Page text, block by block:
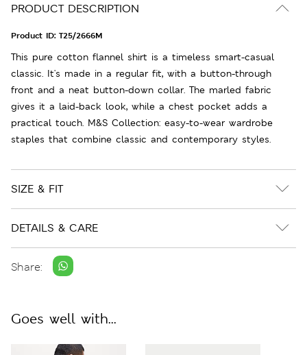
PRODUCT DESCRIPTION
Product ID: T25/2666M
This pure cotton flannel shirt is a timeless smart-casual
classic. It's made in a regular fit, with a button-through
front and a neat button-down collar. The marled fabric
gives it a laid-back look, while a chest pocket adds a
practical touch. M&S Collection: easy-to-wear wardrobe
staples that combine classic and contemporary styles.
SIZE & FIT
DETAILS & CARE
Share:
Goes well with...